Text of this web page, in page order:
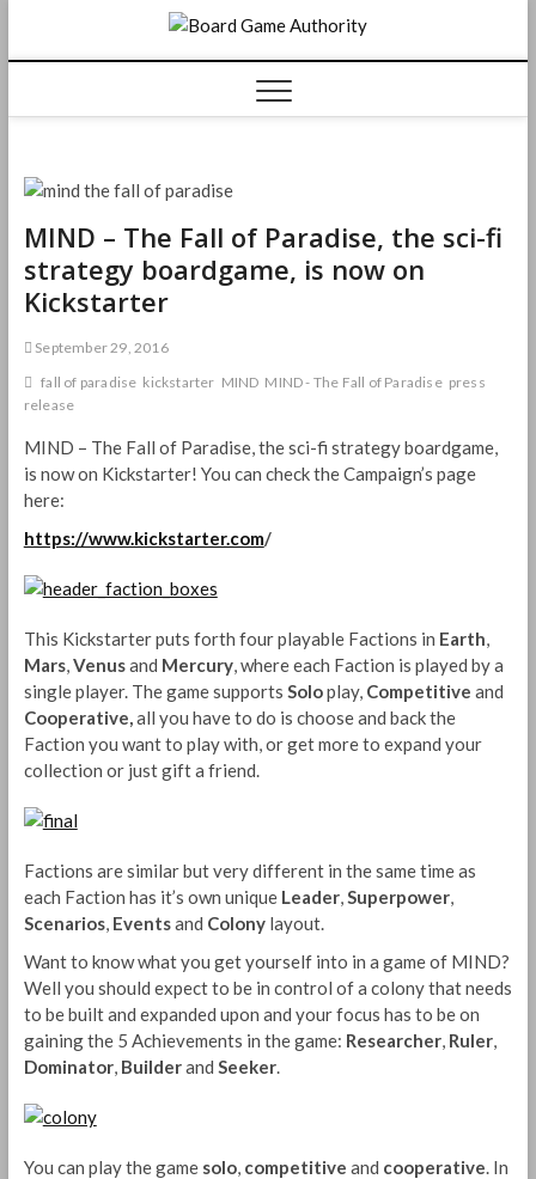
content
Board
Game
MIND – The Fall of Paradise, the sci-fi
strategy boardgame, is now on
Kickstarter
September 29, 2016
fall of paradise kickstarter MIND MIND - The Fall of Paradise press
release
MIND – The Fall of Paradise, the sci-fi strategy boardgame,
is now on Kickstarter! You can check the Campaign’s page
here:
https://www.kickstarter.com/
This Kickstarter puts forth four playable Factions in Earth,
Mars,Venusand Mercury, where each Faction is played by a
single player. The game supports Soloplay, Competitive and
Cooperative,all you have to do is choose and back the
Faction you want to play with, or get more to expand your
collection or just gift a friend.
Factions are similar but very different in the same time as
each Faction has it’s own unique Leader,Superpower,
Scenarios, Eventsand Colony layout.
Want to know what you get yourself into in a game of MIND?
Well you should expect to be in control of a colony that needs
to be built and expanded upon and your focus has to be on
gaining the 5 Achievements in the game: Researcher, Ruler,
Dominator, Builderand Seeker.
You can play the game solo, competitive and cooperative. In